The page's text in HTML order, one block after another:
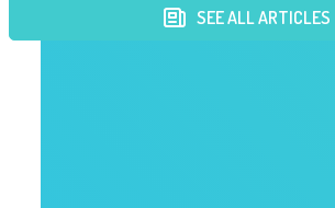
SEE ALL ARTICLES